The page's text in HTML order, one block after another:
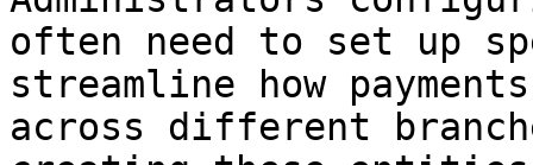
often need to set up
streamline how
across different